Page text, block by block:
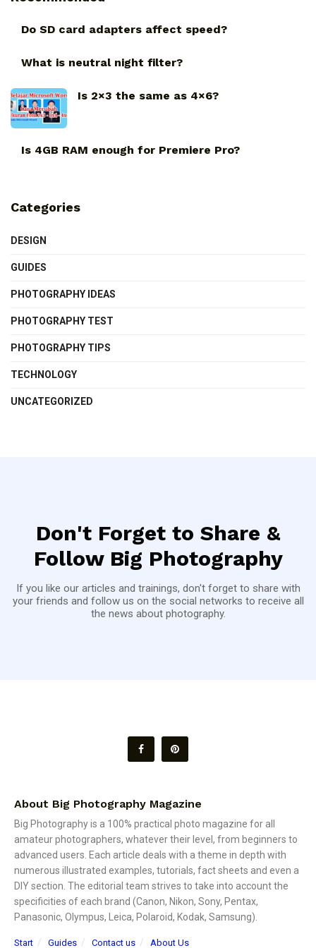
Do SD card adapters affect speed?
What is neutral night filter?
Is 2×3 the same as 4×6?
Is 4GB RAM enough for Premiere Pro?
Categories
DESIGN
GUIDES
PHOTOGRAPHY IDEAS
PHOTOGRAPHY TEST
PHOTOGRAPHY TIPS
TECHNOLOGY
UNCATEGORIZED
Don't Forget to Share &
Follow Big Photography
If you like our articles and trainings, don't forget to share with
your friends and follow us on the social networks to receive all
the news about photography.
About Big Photography Magazine
Big Photography is a 100% practical photo magazine for all
amateur photographers, whatever their level, from beginners to
advanced users. Each article deals with a theme in depth with
numerous illustrated examples, tutorials, fact sheets and even a
DIY section. The editorial team strives to take into account the
specificities of each brand (Canon, Nikon, Sony, Pentax,
Panasonic, Olympus, Leica, Polaroid, Kodak, Samsung).
Start Guides Contact us About Us